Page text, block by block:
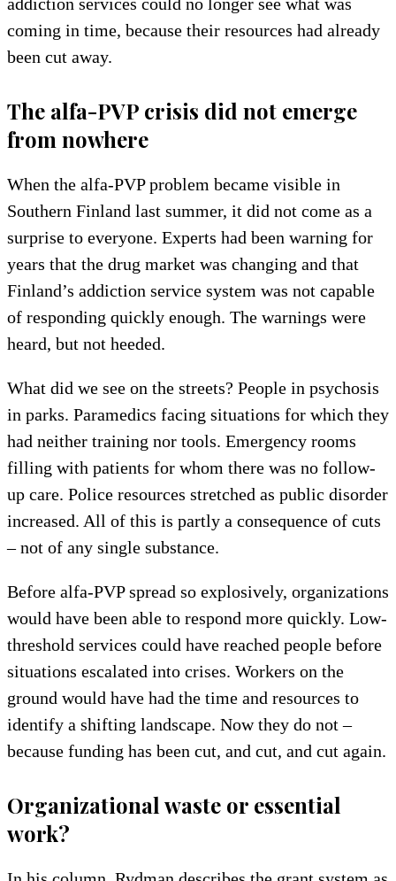
coming in time, because their resources had already
been cut away.
The alfa-PVP crisis did not emerge
from nowhere
When the alfa-PVP problem became visible in
Southern Finland last summer, it did not come as a
surprise to everyone. Experts had been warning for
years that the drug market was changing and that
Finland’s addiction service system was not capable
of responding quickly enough. The warnings were
heard, but not heeded.
What did we see on the streets? People in psychosis
in parks. Paramedics facing situations for which they
had neither training nor tools. Emergency rooms
filling with patients for whom there was no follow-
up care. Police resources stretched as public disorder
increased. All of this is partly a consequence of cuts
– not of any single substance.
Before alfa-PVP spread so explosively, organizations
would have been able to respond more quickly. Low-
threshold services could have reached people before
situations escalated into crises. Workers on the
ground would have had the time and resources to
identify a shifting landscape. Now they do not –
because funding has been cut, and cut, and cut again.
Organizational waste or essential
work?